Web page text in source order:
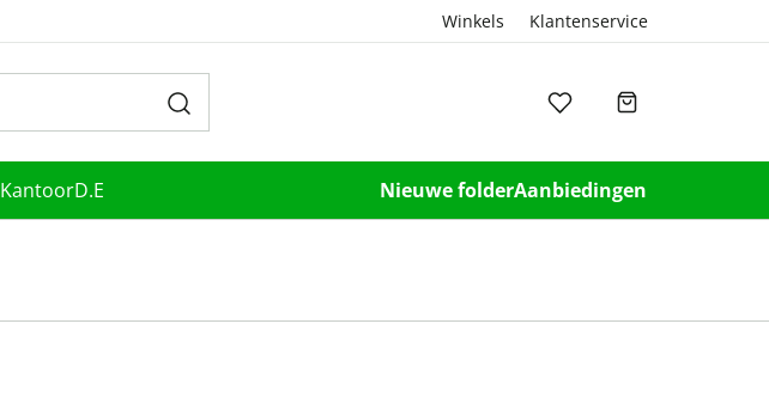
Winkels Klantenservice
KantoorD.E Nieuwe folderAanbiedingen